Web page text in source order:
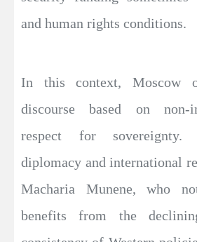
and human rights conditions.
In this context, Moscow
discourse based on non-
respect for sovereignty.
diplomacy and international
Macharia Munene, who
benefits from the